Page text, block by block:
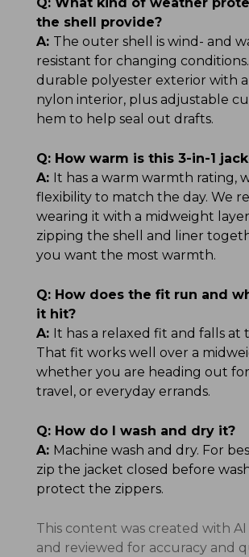
the shell provide?
A: The outer shell is wind- and
resistant for changing
durable polyester exterior with
nylon interior, plus adjustable
hem to help seal out drafts.
Q: How warm is this 3-in-1
A: It has a warm warmth rating,
flexibility to match the day. We
wearing it with a midweight
zipping the shell and liner
you want the most warmth.
Q: How does the fit run and
it hit?
A: It has a relaxed fit and falls at
That fit works well over a
whether you are heading out
travel, or everyday errands.
Q: How do I wash and dry it?
A: Machine wash and dry. For
zip the jacket closed before
protect the zippers.
This content was created with AI
and reviewed for accuracy and